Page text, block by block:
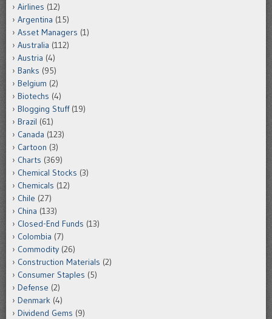
Airlines (12)
Argentina (15)
Asset Managers (1)
Australia (112)
Austria (4)
Banks (95)
Belgium (2)
Biotechs (4)
Blogging Stuff(19)
Brazil (61)
Canada (123)
Cartoon (3)
Charts (369)
Chemical Stocks (3)
Chemicals (12)
Chile (27)
China (133)
Closed-End Funds (13)
Colombia (7)
Commodity (26)
Construction Materials (2)
Consumer Staples (5)
Defense (2)
Denmark (4)
Dividend Gems (9)